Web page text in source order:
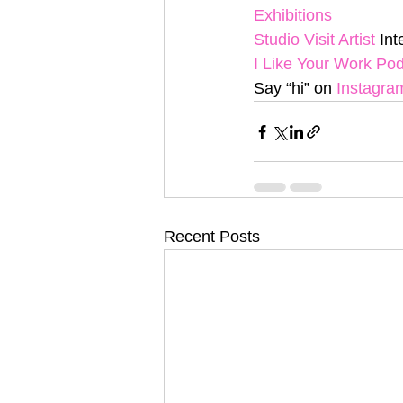
Exhibitions
Studio Visit Artist
I Like Your Work
Say “hi” on
Recent Posts